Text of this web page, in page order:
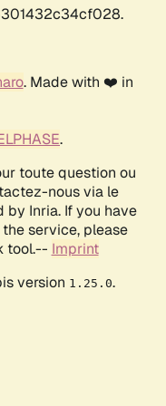
. Made with ❤️ in
.
toute question ou
nous via le
by Inria. If you have
service, please
tool.-- Imprint
version 1.25.0.